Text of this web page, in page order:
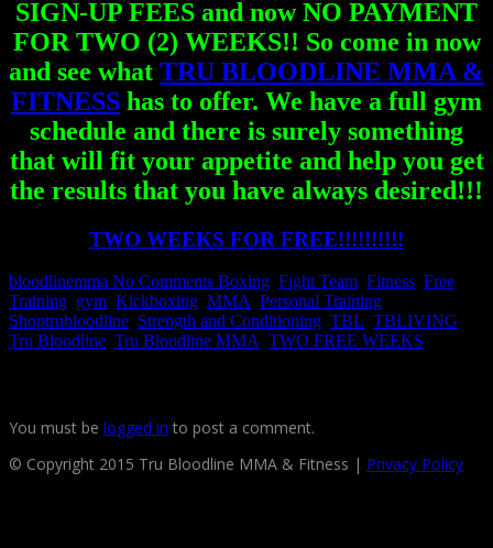
SIGN-UP FEES and now NO PAYMENT
FOR TWO (2) WEEKS!! So come in now
and see what TRU BLOODLINE MMA &
FITNESS has to offer. We have a full gym
schedule and there is surely something
that will fit your appetite and help you get
the results that you have always desired!!!
TWO WEEKS FOR FREE!!!!!!!!!!
bloodlinemma No Comments Boxing Fight Team Fitness Free
Training gym Kickboxing MMA Personal Training
Shoptrubloodline Strength and Conditioning TBL TBLIVING
Tru Bloodline Tru Bloodline MMA TWO FREE WEEKS
You must be logged in to post a comment.
© Copyright 2015 Tru Bloodline MMA & Fitness | Privacy Policy